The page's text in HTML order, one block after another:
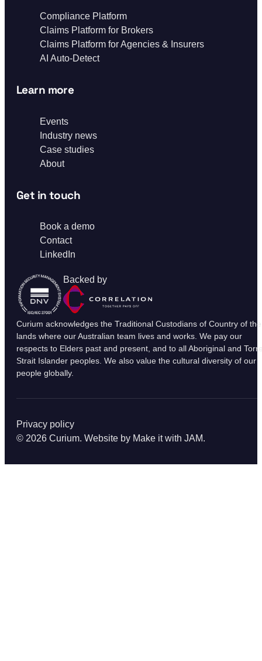
Compliance Platform
Claims Platform for Brokers
Claims Platform for Agencies & Insurers
AI Auto-Detect
Learn more
Events
Industry news
Case studies
About
Get in touch
Book a demo
Contact
LinkedIn
Backed by
Curium acknowledges the Traditional Custodians of Country of the
lands where our Australian team lives and works. We pay our
respects to Elders past and present, and to all Aboriginal and
Strait Islander peoples. We also value the cultural diversity of our
people globally.
© 2026 Curium. Website by Make it with JAM.
Privacy policy